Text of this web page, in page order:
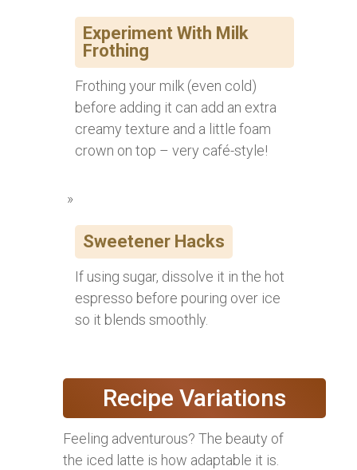
Experiment With Milk
Frothing
Frothing your milk (even cold)
before adding it can add an extra
creamy texture and a little foam
crown on top – very café-style!
Sweetener Hacks
If using sugar, dissolve it in the hot
espresso before pouring over ice
so it blends smoothly.
Recipe Variations
Feeling adventurous? The beauty of
the iced latte is how adaptable it is.